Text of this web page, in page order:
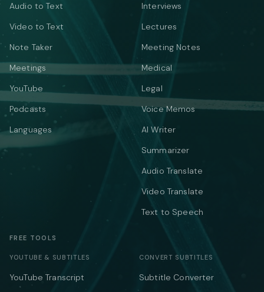
Audio to Text
Video to Text
Note Taker
Meetings
YouTube
Podcasts
Languages
Interviews
Lectures
Meeting Notes
Medical
Legal
Voice Memos
AI Writer
Summarizer
Audio Translate
Video Translate
Text to Speech
FREE TOOLS
YOUTUBE & SUBTITLES
YouTube Transcript
CONVERT SUBTITLES
Subtitle Converter